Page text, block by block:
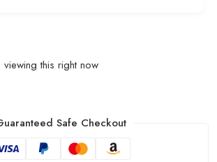
viewing this right now
Safe Checkout